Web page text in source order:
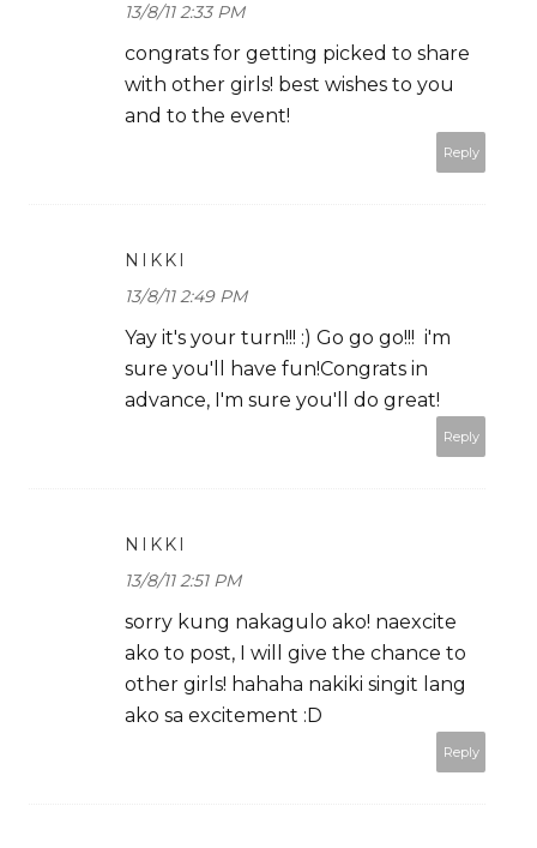
13/8/11 2:33 PM
congrats for getting picked to share
with other girls! best wishes to you
and to the event!
Reply
NIKKI
13/8/11 2:49 PM
Yay it's your turn!!! :) Go go go!!! i'm
sure you'll have fun!Congrats in
advance, I'm sure you'll do great!
Reply
NIKKI
13/8/11 2:51 PM
sorry kung nakagulo ako! naexcite
ako to post, I will give the chance to
other girls! hahaha nakiki singit lang
ako sa excitement :D
Reply